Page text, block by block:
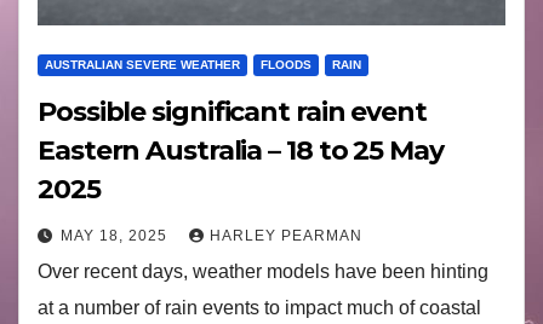
AUSTRALIAN SEVERE WEATHER FLOODS RAIN
Possible significant rain event
Eastern Australia – 18 to 25 May
2025
MAY 18, 2025 HARLEY PEARMAN
Over recent days, weather models have been hinting
at a number of rain events to impact much of coastal